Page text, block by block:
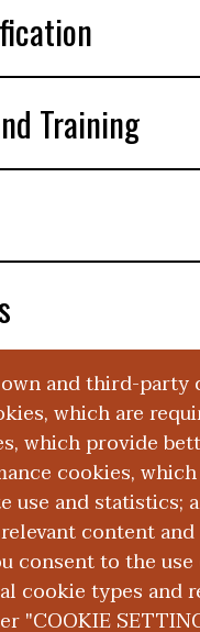
and third-party
which are
which provide
cookies,
use and statistics;
content
consent to the
cookie types and
"COOKIE
Training
| NEWS & MEDIA